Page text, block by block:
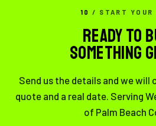
10/ START YOUR
READY TO
SOMETHING
Send us the details and we will
quote and a real date. Serving
of Palm Beach